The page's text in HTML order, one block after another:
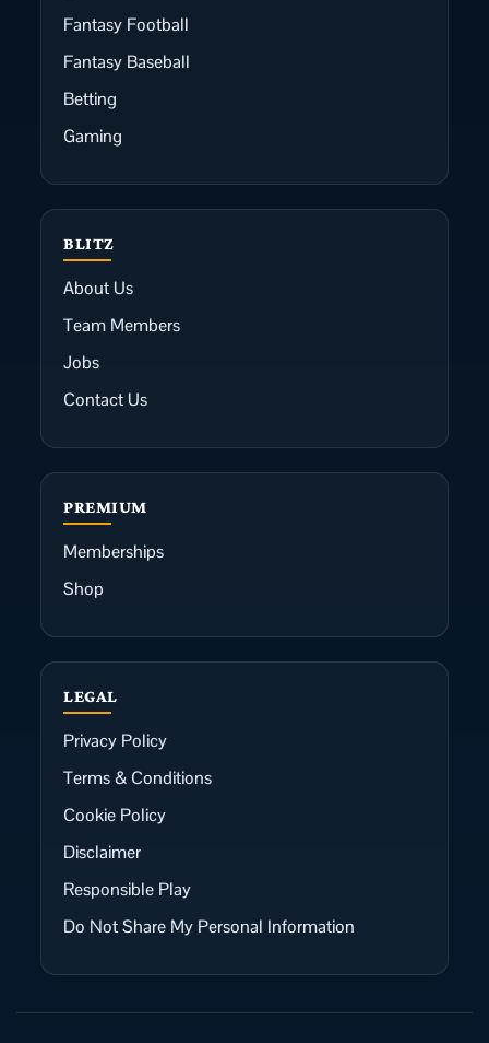
Fantasy Football
Fantasy Baseball
Betting
Gaming
BLITZ
About Us
Team Members
Jobs
Contact Us
PREMIUM
Memberships
Shop
LEGAL
Privacy Policy
Terms & Conditions
Cookie Policy
Disclaimer
Responsible Play
Do Not Share My Personal Information